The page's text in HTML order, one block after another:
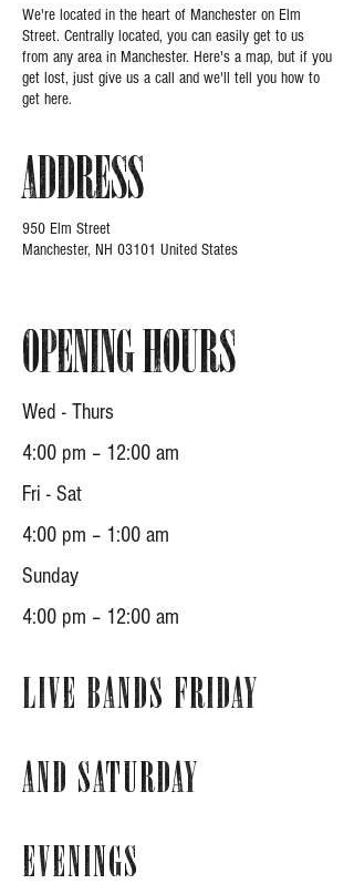
We're located in the heart of Manchester on Elm
Street. Centrally located, you can easily get to us
from any area in Manchester. Here's a map, but if you
get lost, just give us a call and we'll tell you how to
get here.
Address
950 Elm Street
Manchester, NH 03101 United States
Opening Hours
Wed - Thurs
4:00 pm – 12:00 am
Fri - Sat
4:00 pm – 1:00 am
​Sunday
4:00 pm – 12:00 am
Live Bands Friday
and Saturday
Evenings